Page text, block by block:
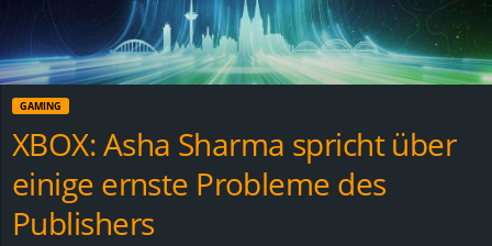
n
GAMING
XBOX: Asha Sharma spricht über
einige ernste Probleme des
Publishers